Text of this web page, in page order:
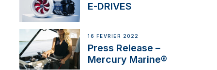
E-DRIVES
16 FÉVRIER 2022
Press Release –
Mercury Marine®